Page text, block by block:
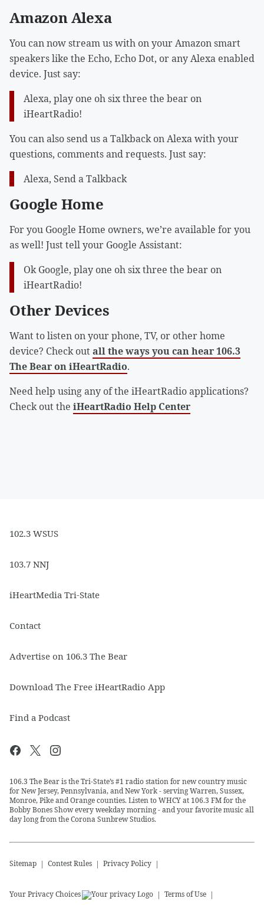
Amazon Alexa
You can now stream us with on your Amazon smart
speakers like the Echo, Echo Dot, or any Alexa enabled
device. Just say:
Alexa, play one oh six three the bear on
iHeartRadio!
You can also send us a Talkback on Alexa with your
questions, comments and requests. Just say:
Alexa, Send a Talkback
Google Home
For you Google Home owners, we’re available for you
as well! Just tell your Google Assistant:
Ok Google, play one oh six three the bear on
iHeartRadio!
Other Devices
Want to listen on your phone, TV, or other home
device? Check outall the ways you can hear 106.3
The Bear on iHeartRadio.
Need help using any of the iHeartRadio applications?
Check out the iHeartRadio Help Center
102.3 WSUS
103.7 NNJ
iHeartMedia Tri-State
Contact
Advertise on 106.3 The Bear
Download The Free iHeartRadio App
Find a Podcast
106.3 The Bear is the Tri-State’s #1 radio station for new country music
for New Jersey, Pennsylvania, and New York - serving Warren, Sussex,
Monroe, Pike and Orange counties. Listen to WHCY at 106.3 FM for the
Bobby Bones Show every weekday morning - and your favorite music all
day long from the Corona Sunbrew Studios.
Sitemap Contest Rules Privacy Policy
Your Privacy Choices Terms of Use